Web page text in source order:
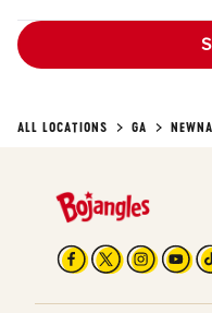
ALL LOCATIONS GA